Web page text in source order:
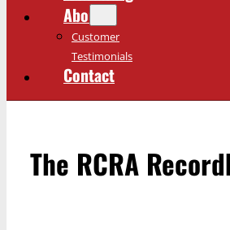
About
Customer
Testimonials
Contact
The RCRA